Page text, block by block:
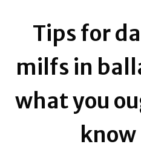
Tips for
milfs in
what you
know